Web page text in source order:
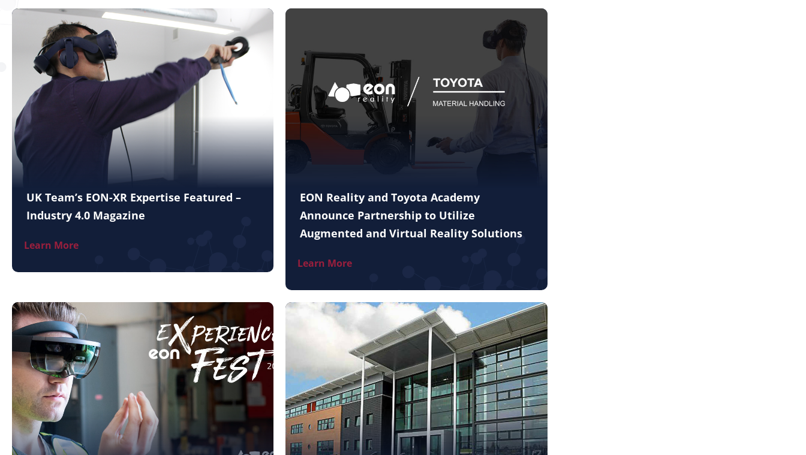
UK Team’s EON-XR Expertise Featured –
Industry 4.0 Magazine
Learn More
EON Reality and Toyota Academy
Announce Partnership to Utilize
Augmented and Virtual Reality Solutions
Learn More